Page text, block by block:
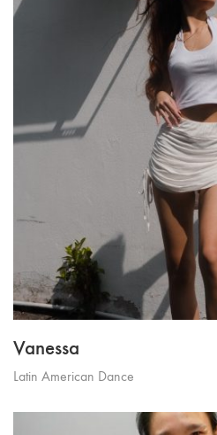
Vanessa
Latin American Dance